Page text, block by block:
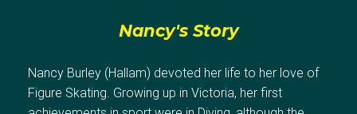
Nancy's Story
Nancy Burley (Hallam) devoted her life to her love of
Figure Skating. Growing up in Victoria, her first